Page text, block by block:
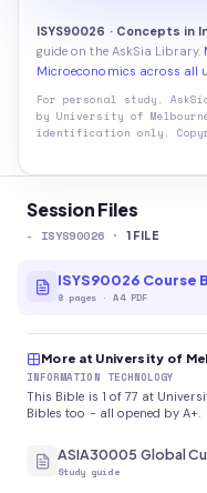
Session Files
- ISYS90026 · 1 FILE
ISYS90026 Course
8 pages ·A4 PDF
More at University of
INFORMATION TECHNOLOGY
This Bible is 1 of 77 at
Bibles too - all opened by A+.
ASIA30005 Global
Study guide
ISYS90026 · Concepts in
guide on the AskSia Library.
Microeconomics across all
For personal study.
by University of
identification only.